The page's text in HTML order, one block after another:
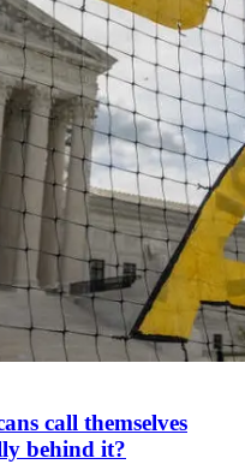
call themselves
behind it?